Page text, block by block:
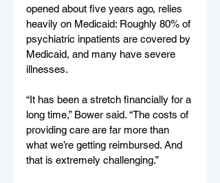
opened about five years ago, relies
heavily on Medicaid: Roughly 80% of
psychiatric inpatients are covered by
Medicaid, and many have severe
illnesses.
“It has been a stretch financially for a
long time,” Bower said. “The costs of
providing care are far more than
what we’re getting reimbursed. And
that is extremely challenging.”